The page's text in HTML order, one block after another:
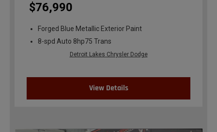
$76,990
Forged Blue Metallic Exterior Paint
8-spd Auto 8hp75 Trans
Detroit Lakes Chrysler Dodge
View Details